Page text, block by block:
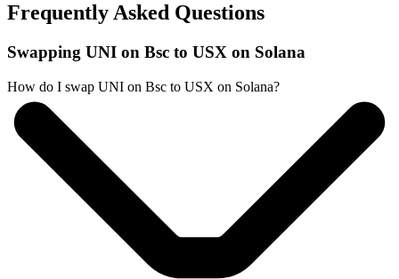
Frequently Asked Questions
Swapping UNI on Bsc to USX on Solana
How do I swap UNI on Bsc to USX on Solana?